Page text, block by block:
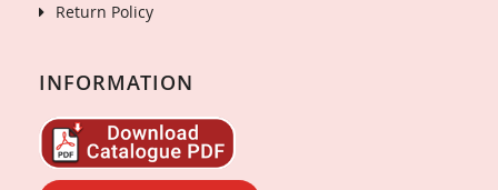
Return Policy
INFORMATION